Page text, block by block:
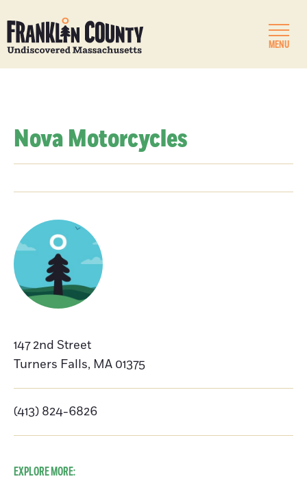
MENU
Nova Motorcycles
147 2nd Street
Turners Falls, MA 01375
(413) 824-6826
EXPLORE MORE: